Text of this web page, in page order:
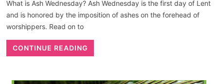
What is Ash Wednesday? Ash Wednesday is the first day of Lent
and is honored by the imposition of ashes on the forehead of
worshippers. Read on to
CONTINUE READING